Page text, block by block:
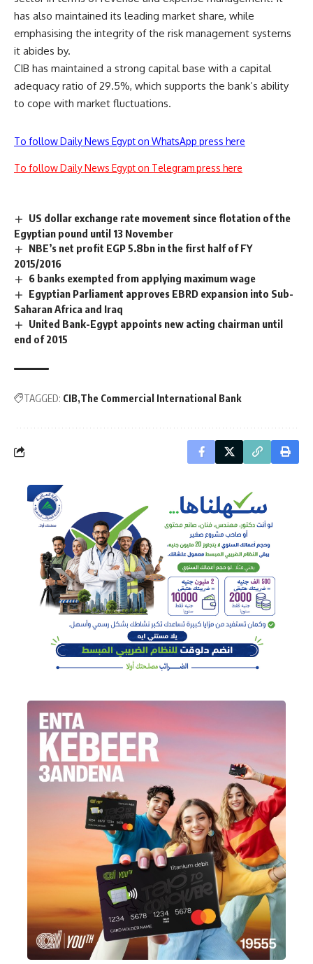
has also maintained its leading market share, while
emphasising the integrity of the risk management systems
it abides by.
CIB has maintained a strong capital base with a capital
adequacy ratio of 29.5%, which supports the bank’s ability
to cope with market fluctuations.
To follow Daily News Egypt on WhatsApp press here
To follow Daily News Egypt on Telegram press here
US dollar exchange rate movement since flotation of the
Egyptian pound until 13 November
NBE’s net profit EGP 5.8bn in the first half of FY
2015/2016
6 banks exempted from applying maximum wage
Egyptian Parliament approves EBRD expansion into Sub-
Saharan Africa and Iraq
United Bank-Egypt appoints new acting chairman until
end of 2015
TAGGED: CIB The Commercial International Bank